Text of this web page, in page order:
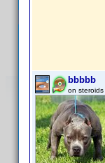
bbbbb
on steroids